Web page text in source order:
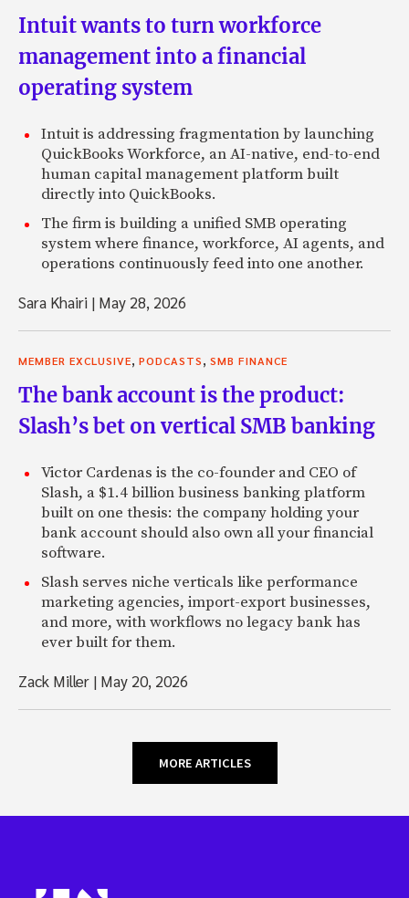
Intuit wants to turn workforce
management into a financial
operating system
Intuit is addressing fragmentation by launching
QuickBooks Workforce, an AI-native, end-to-end
human capital management platform built
directly into QuickBooks.
The firm is building a unified SMB operating
system where finance, workforce, AI agents, and
operations continuously feed into one another.
Sara Khairi | May 28, 2026
MEMBER EXCLUSIVE, PODCASTS, SMB FINANCE
The bank account is the product:
Slash’s bet on vertical SMB banking
Victor Cardenas is the co-founder and CEO of
Slash, a $1.4 billion business banking platform
built on one thesis: the company holding your
bank account should also own all your financial
software.
Slash serves niche verticals like performance
marketing agencies, import-export businesses,
and more, with workflows no legacy bank has
ever built for them.
Zack Miller | May 20, 2026
MORE ARTICLES